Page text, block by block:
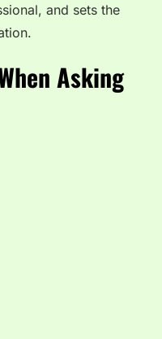
and sets the
Asking